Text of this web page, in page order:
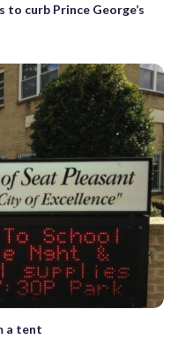
to curb Prince George’s
a tent